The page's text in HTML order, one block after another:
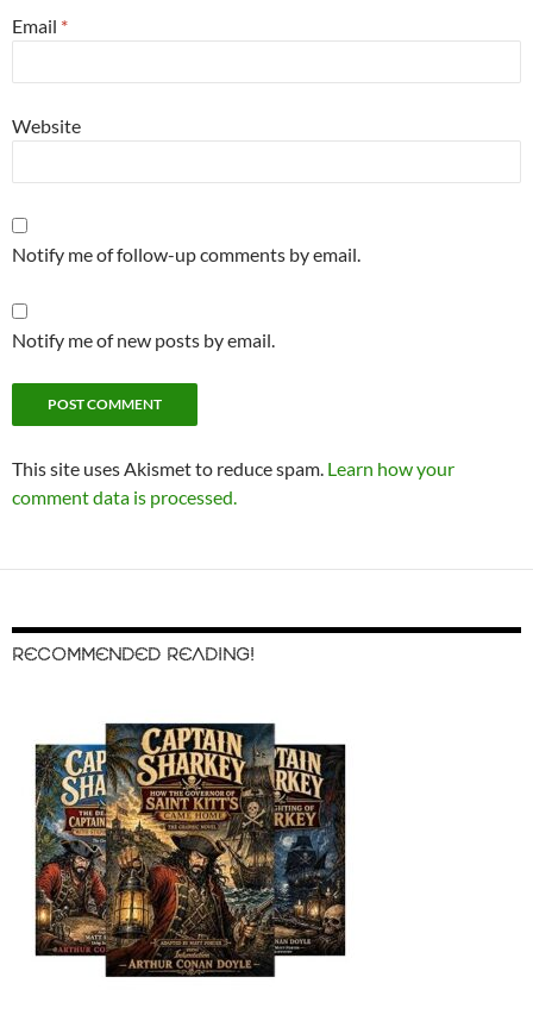
Email *
Website
Notify me of follow-up comments by email.
Notify me of new posts by email.
This site uses Akismet to reduce spam. Learn how your
comment data is processed.
RECOMMENDED READING!